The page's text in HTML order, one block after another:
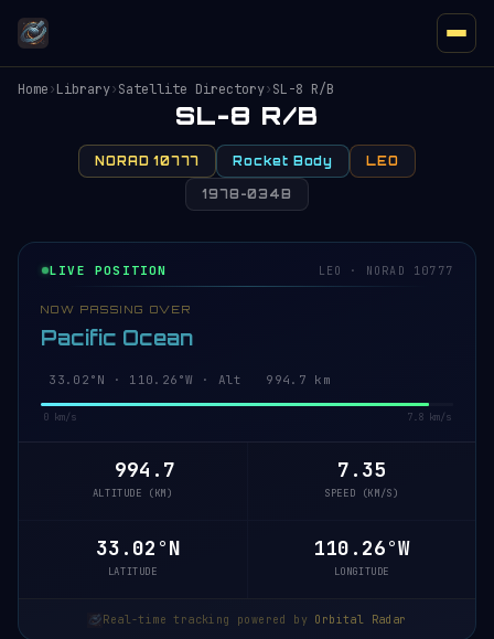
Home›Library›Satellite Directory›SL-8 R/B
SL-8 R/B
NORAD 10777 Rocket Body LEO
1978-034B
LIVE POSITION LEO · NORAD 10777
NOW PASSING OVER
Pacific Ocean
33.08°N · 110.25°W · Alt 994.7 km
0 km/s 7.8 km/s
994.7
ALTITUDE (KM)
7.35
SPEED (KM/S)
33.08°N
LATITUDE
110.25°W
LONGITUDE
Real-time tracking powered by Orbital Radar